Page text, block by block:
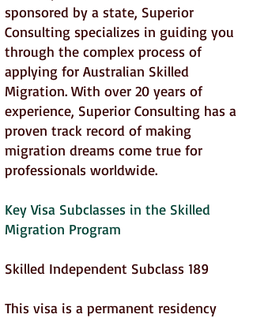
sponsored by a state, Superior
Consulting specializes in guiding you
through the complex process of
applying for Australian Skilled
Migration. With over 20 years of
experience, Superior Consulting has a
proven track record of making
migration dreams come true for
professionals worldwide.
Key Visa Subclasses in the Skilled
Migration Program
Skilled Independent Subclass 189
This visa is a permanent residency